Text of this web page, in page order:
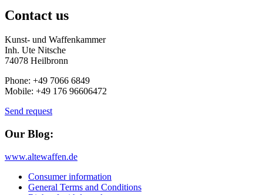
Contact us
Kunst- und Waffenkammer
Inh. Ute Nitsche
74078 Heilbronn
Phone: +49 7066 6849
Mobile: +49 176 96606472
Send request
Our Blog:
www.altewaffen.de
Consumer information
General Terms and Conditions